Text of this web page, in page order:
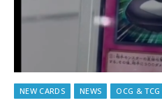
NEW CARDS NEWS OCG & TCG